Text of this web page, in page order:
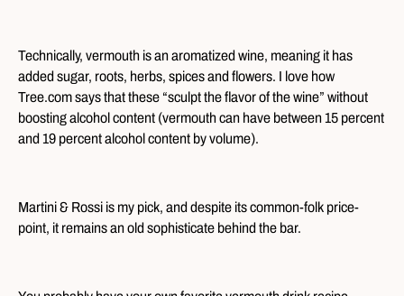
Technically, vermouth is an aromatized wine, meaning it has
added sugar, roots, herbs, spices and flowers. I love how
Tree.com says that these “sculpt the flavor of the wine” without
boosting alcohol content (vermouth can have between 15 percent
and 19 percent alcohol content by volume).
Martini & Rossi is my pick, and despite its common-folk price-
point, it remains an old sophisticate behind the bar.